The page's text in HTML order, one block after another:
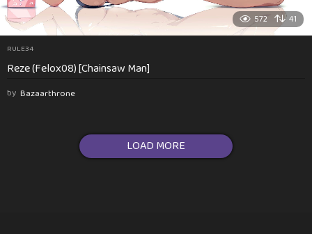
572 41
RULE34
Reze (Felox08) [Chainsaw Man]
by Bazaarthrone
LOAD MORE